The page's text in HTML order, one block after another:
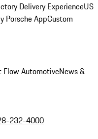
Delivery ExperienceUS
Porsche AppCustom
Flow AutomotiveNews &
232-4000